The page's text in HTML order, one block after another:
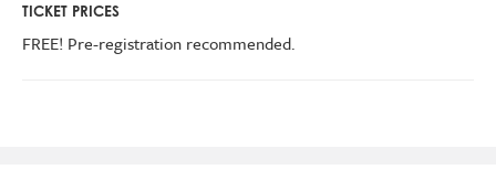
TICKET PRICES
FREE! Pre-registration recommended.